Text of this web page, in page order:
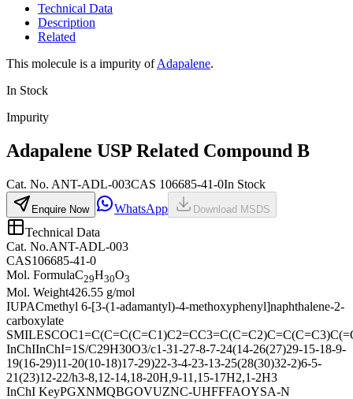
Technical Data
Description
Related
This molecule is a impurity ofAdapalene.
In Stock
Impurity
Adapalene USP Related Compound B
Cat. No. ANT-ADL-003CAS 106685-41-0In Stock
Enquire Now WhatsApp Download MSDS
Technical Data
Cat. No.ANT-ADL-003
CAS106685-41-0
Mol. FormulaC29H30O3
Mol. Weight426.55 g/mol
IUPACmethyl 6-[3-(1-adamantyl)-4-methoxyphenyl]naphthalene-2-
carboxylate
SMILES
InChIInChI=1S/C29H30O3/c1-31-27-8-7-24(14-26(27)29-15-18-9-
19(16-29)11-20(10-18)17-29)22-3-4-23-13-25(28(30)32-2)6-5-
21(23)12-22/h3-8,12-14,18-20H,9-11,15-17H2,1-2H3
InChI KeyPGXNMQBGOVUZNC-UHFFFAOYSA-N